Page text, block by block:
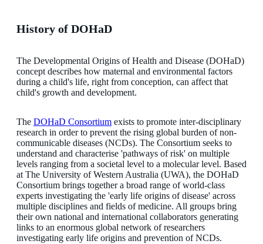
History of DOHaD
The Developmental Origins of Health and Disease (DOHaD)
concept describes how maternal and environmental factors
during a child's life, right from conception, can affect that
child's growth and development.
The DOHaD Consortium exists to promote inter-disciplinary
research in order to prevent the rising global burden of non-
communicable diseases (NCDs). The Consortium seeks to
understand and characterise 'pathways of risk' on multiple
levels ranging from a societal level to a molecular level. Based
at The University of Western Australia (UWA), the DOHaD
Consortium brings together a broad range of world-class
experts investigating the 'early life origins of disease' across
multiple disciplines and fields of medicine. All groups bring
their own national and international collaborators generating
links to an enormous global network of researchers
investigating early life origins and prevention of NCDs.